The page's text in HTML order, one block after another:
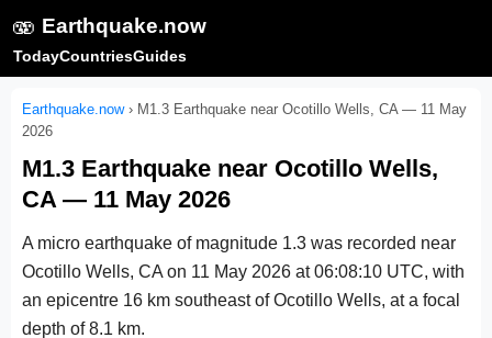
🫨 Earthquake.now
TodayCountriesGuides
Earthquake.now› M1.3 Earthquake near Ocotillo Wells, CA — 11 May
2026
M1.3 Earthquake near Ocotillo Wells,
CA — 11 May 2026
A micro earthquake of magnitude 1.3 was recorded near
Ocotillo Wells, CA on 11 May 2026 at 06:08:10 UTC, with
an epicentre 16 km southeast of Ocotillo Wells, at a focal
depth of 8.1 km.